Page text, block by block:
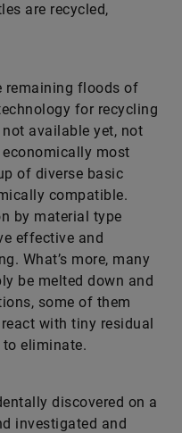
are recycled,
remaining floods of
for recycling
available yet, not
most
of diverse basic
compatible.
by material type
effective and
What’s more, many
be melted down and
some of them
with tiny residual
eliminate.
discovered on a
investigated and